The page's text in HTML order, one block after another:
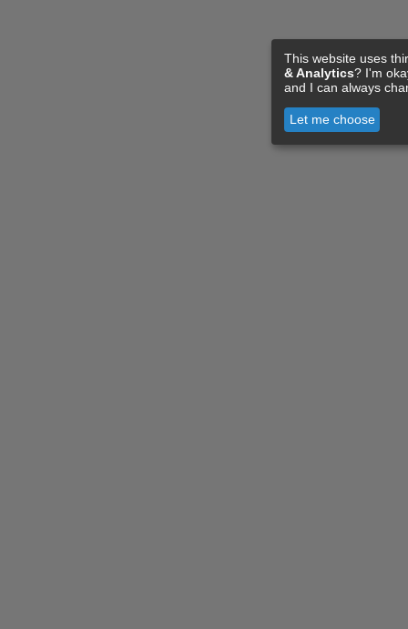
This website uses
& Analytics? I'm
and I can always
Let me choose